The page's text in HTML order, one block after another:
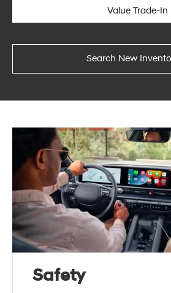
Value Trade-In
Search New
Safety